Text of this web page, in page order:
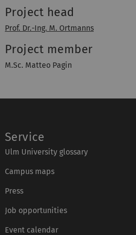
Project head
Prof. Dr.-Ing. M. Ortmanns
Project member
M.Sc. Matteo Pagin
Service
Ulm University glossary
Campus maps
Press
Job opportunities
Event calendar